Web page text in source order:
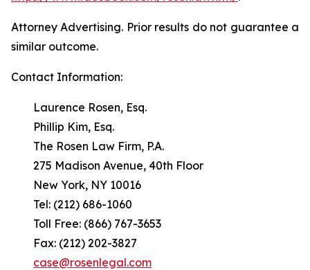
Attorney Advertising. Prior results do not guarantee a
similar outcome.
Contact Information:
Laurence Rosen, Esq.
Phillip Kim, Esq.
The Rosen Law Firm, P.A.
275 Madison Avenue, 40th Floor
New York, NY 10016
Tel: (212) 686-1060
Toll Free: (866) 767-3653
Fax: (212) 202-3827
case@rosenlegal.com